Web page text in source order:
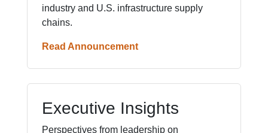
industry and U.S. infrastructure supply
chains.
Read Announcement
Executive Insights
Perspectives from leadership on